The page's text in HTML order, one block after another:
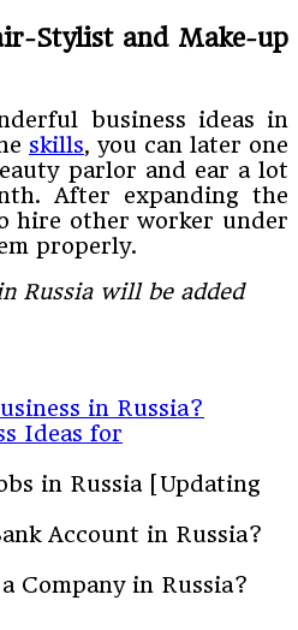
Stylist and Make-up
business ideas in
skills, you can later one
parlor and ear a lot
After expanding the
hire other worker under
properly.
Russia will be added
in Russia?
Ideas for
in Russia [Updating
Account in Russia?
Company in Russia?